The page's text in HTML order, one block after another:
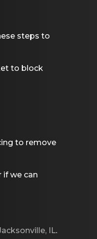
steps to
to block
to remove
if we can
IL.